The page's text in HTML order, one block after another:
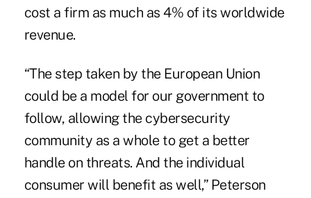
cost a firm as much as 4% of its worldwide
revenue.
“The step taken by the European Union
could be a model for our government to
follow, allowing the cybersecurity
community as a whole to get a better
handle on threats. And the individual
consumer will benefit as well,” Peterson